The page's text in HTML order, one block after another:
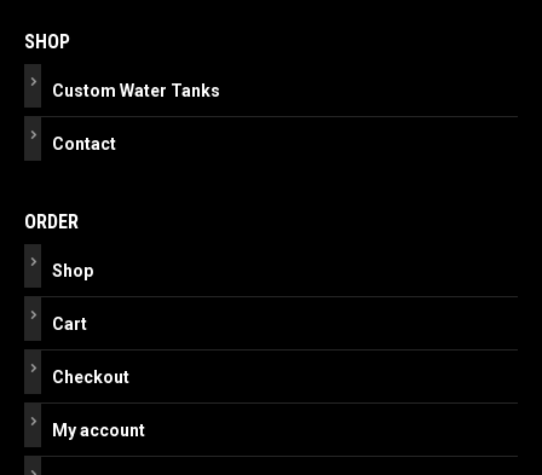
navigation
SHOP
Custom Water Tanks
Contact
ORDER
Shop
Cart
Checkout
My account